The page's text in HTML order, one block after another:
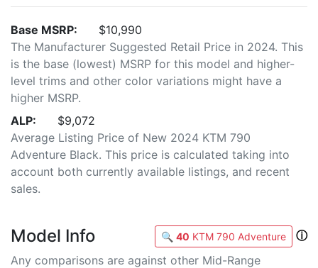
Base MSRP:
$10,990
The Manufacturer Suggested Retail Price in 2024. This
is the base (lowest) MSRP for this model and higher-
level trims and other color variations might have a
higher MSRP.
ALP:
$9,072
Average Listing Price of New 2024 KTM 790
Adventure Black. This price is calculated taking into
account both currently available listings, and recent
sales.
Model Info 🔍 40 KTM 790 Adventure
ⓘ
Any comparisons are against other Mid-Range